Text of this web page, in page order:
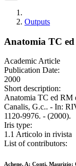
Outputs
Anatomia TC
Academic Article
Publication Date:
2000
Short description:
Anatomia TC ed RM
Canalis, G.c.. - In:
1120-9976. - (2000).
Iris type:
1.1 Articolo in rivista
List of contributors:
Achene, A; Conti, Maurizio;